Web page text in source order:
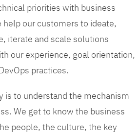
priorities with business
help our customers to ideate,
iterate and scale solutions
our experience, goal orientation,
practices.
is to understand the mechanism
We get to know the business
people, the culture, the key